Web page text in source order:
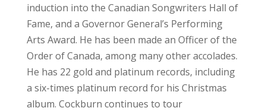
induction into the Canadian Songwriters Hall of
Fame, and a Governor General’s Performing
Arts Award. He has been made an Officer of the
Order of Canada, among many other accolades.
He has 22 gold and platinum records, including
a six-times platinum record for his Christmas
album. Cockburn continues to tour